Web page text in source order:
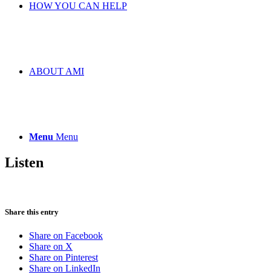
HOW YOU CAN HELP
ABOUT AMI
Menu Menu
Listen
Share this entry
Share on Facebook
Share on X
Share on Pinterest
Share on LinkedIn